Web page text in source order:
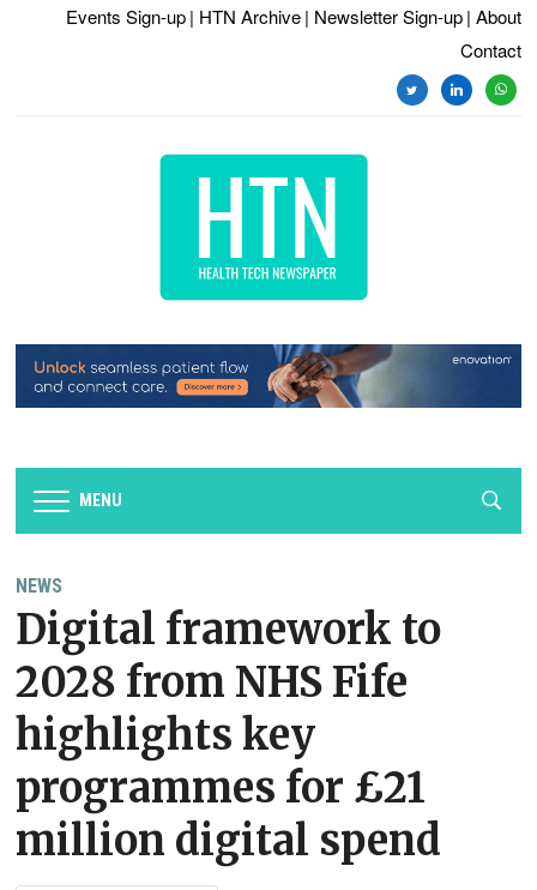
Events Sign-up | HTN Archive | Newsletter Sign-up | About
Contact
twitterlinkedin
MENU
NEWS
Digital framework to
2028 from NHS Fife
highlights key
programmes for £21
million digital spend